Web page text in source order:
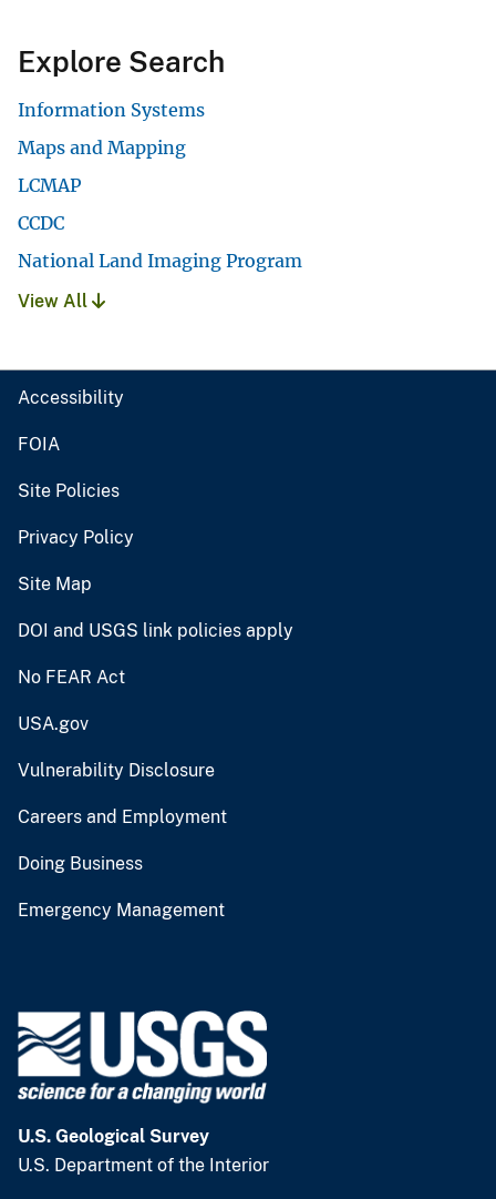
Explore Search
Information Systems
Maps and Mapping
LCMAP
CCDC
National Land Imaging Program
View All
Accessibility
FOIA
Site Policies
Privacy Policy
Site Map
DOI and USGS link policies apply
No FEAR Act
USA.gov
Vulnerability Disclosure
Careers and Employment
Doing Business
Emergency Management
U.S. Geological Survey
U.S. Department of the Interior